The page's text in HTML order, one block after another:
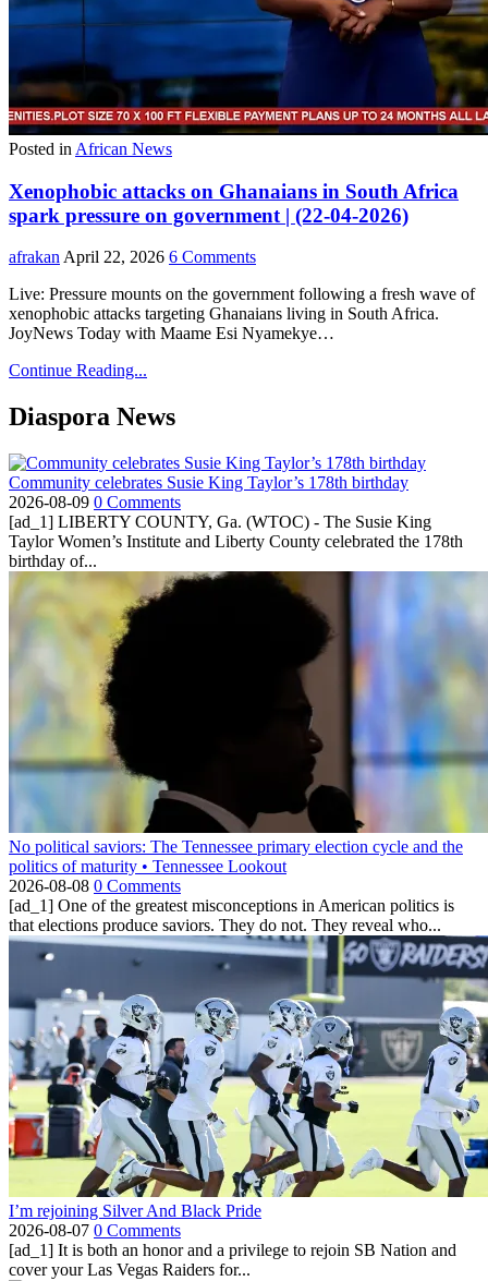
Posted in African News
Xenophobic attacks on Ghanaians in South Africa
spark pressure on government | (22-04-2026)
afrakan April 22, 2026 6 Comments
Live: Pressure mounts on the government following a fresh wave of
xenophobic attacks targeting Ghanaians living in South Africa.
JoyNews Today with Maame Esi Nyamekye…
Continue Reading...
Diaspora News
Community celebrates Susie King Taylor’s 178th birthday
2026-08-09 0 Comments
[ad_1] LIBERTY COUNTY, Ga. (WTOC) - The Susie King
Taylor Women’s Institute and Liberty County celebrated the 178th
birthday of...
No political saviors: The Tennessee primary election cycle and the
politics of maturity • Tennessee Lookout
2026-08-08 0 Comments
[ad_1] One of the greatest misconceptions in American politics is
that elections produce saviors. They do not. They reveal who...
I’m rejoining Silver And Black Pride
2026-08-07 0 Comments
[ad_1] It is both an honor and a privilege to rejoin SB Nation and
cover your Las Vegas Raiders for...